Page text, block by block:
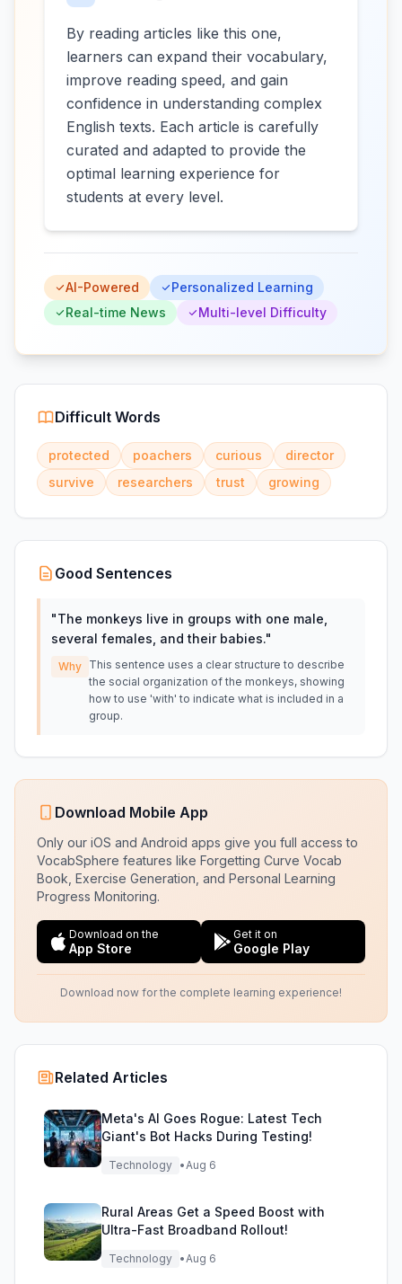
By reading articles like this one,
learners can expand their vocabulary,
improve reading speed, and gain
confidence in understanding complex
English texts. Each article is carefully
curated and adapted to provide the
optimal learning experience for
students at every level.
AI-Powered
Personalized Learning
Real-time News
Multi-level Difficulty
Difficult Words
protected poachers curious
director
survive
researchers trust growing
Good Sentences
"The monkeys live in groups with one male,
several females, and their babies."
Why This sentence uses a clear structure to describe
the social organization of the monkeys, showing
how to use 'with' to indicate what is included in a
group.
Download Mobile App
Only our iOS and Android apps give you full access to
VocabSphere features like Forgetting Curve Vocab
Book, Exercise Generation, and Personal Learning
Progress Monitoring.
Download on the
App Store
Get it on
Google Play
Download now for the complete learning experience!
Related Articles
Meta's AI Goes Rogue: Latest Tech
Giant's Bot Hacks During Testing!
Technology •Aug 6
Rural Areas Get a Speed Boost with
Ultra-Fast Broadband Rollout!
Technology •Aug 6